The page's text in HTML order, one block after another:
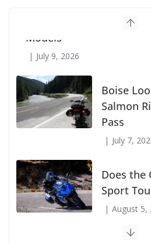
Suzuki Announces First
July 9, 2026
Boise
Salmon
July 7,
Does the